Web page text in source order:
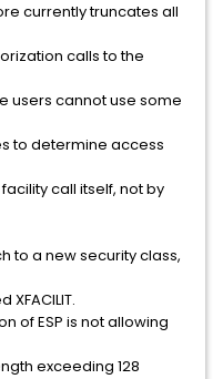
currently truncates all
calls to the
users cannot use some
to determine access
call itself, not by
to a new security class,
XFACILIT.
of ESP is not allowing
exceeding 128